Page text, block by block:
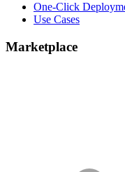
One-Click
Use Cases
Marketplace